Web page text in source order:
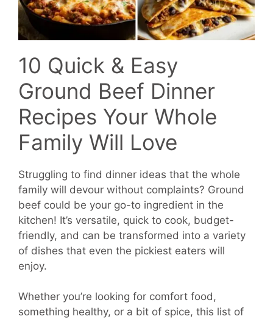
10 Quick & Easy
Ground Beef Dinner
Recipes Your Whole
Family Will Love
Struggling to find dinner ideas that the whole
family will devour without complaints? Ground
beef could be your go-to ingredient in the
kitchen! It’s versatile, quick to cook, budget-
friendly, and can be transformed into a variety
of dishes that even the pickiest eaters will
enjoy.
Whether you’re looking for comfort food,
something healthy, or a bit of spice, this list of